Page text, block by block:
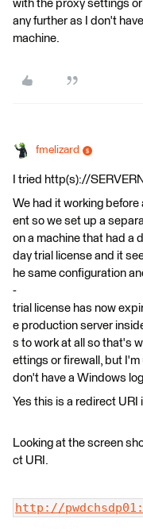
with the proxy settings
any further as I don't
machine.
fmelizard
I tried http(s)://
We had it working
ent so we set up a
on a machine that had a
day trial license and it
he same configuration
-
trial license has now
e production server
s to work at all so that's
ettings or firewall, but I'm
don't have a Windows
Yes this is a redirect URI
Looking at the screen
ct URI.
http://